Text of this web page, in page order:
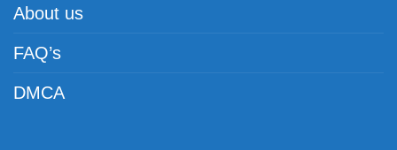
About us
FAQ’s
DMCA